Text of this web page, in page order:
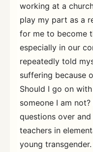
working at a
play my part as a
for me to become
especially in our
repeatedly told
suffering because
Should I go on
someone I am
questions over
teachers in
young